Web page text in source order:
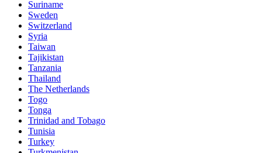
Suriname
Sweden
Switzerland
Syria
Taiwan
Tajikistan
Tanzania
Thailand
The Netherlands
Togo
Tonga
Trinidad and Tobago
Tunisia
Turkey